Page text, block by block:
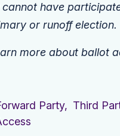
have
or runoff election.
more about ballot
Party, Third